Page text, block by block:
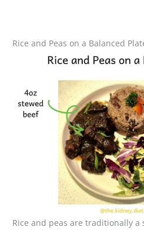
Rice and Peas on a Balanced
Rice and peas are traditionally